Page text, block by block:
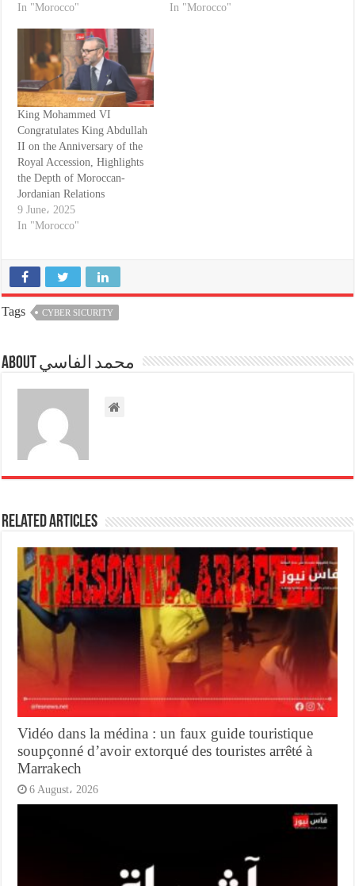
In "Morocco" In "Morocco"
King Mohammed VI
Congratulates King Abdullah
II on the Anniversary of the
Royal Accession, Highlights
the Depth of Moroccan-
Jordanian Relations
9 June، 2025
In "Morocco"
Tags CYBER SICURITY
About محمد الفاسي
Related Articles
Vidéo dans la médina : un faux guide touristique
soupçonné d’avoir extorqué des touristes arrêté à
Marrakech
6 August، 2026